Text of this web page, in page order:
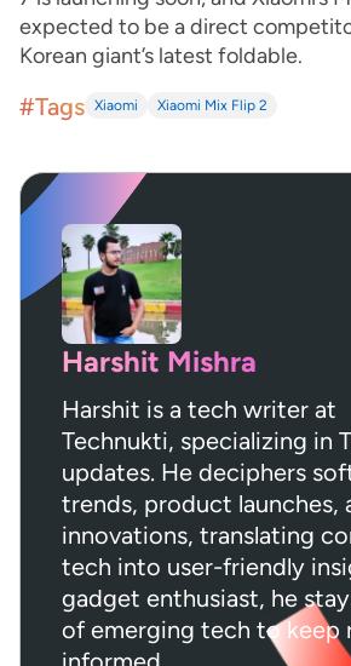
expected to be a direct
Korean giant’s latest foldable.
#Tags Xiaomi Xiaomi Mix Flip 2
Harshit Mishra
Harshit is a tech writer at
Technukti, specializing in
updates. He deciphers
trends, product launches,
innovations, translating
tech into user-friendly
gadget enthusiast, he
of emerging tech to keep